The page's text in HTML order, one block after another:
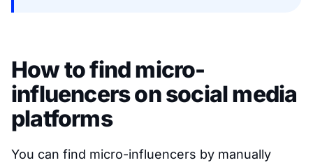
How to find micro-
influencers on social media
platforms
You can find micro-influencers by manually